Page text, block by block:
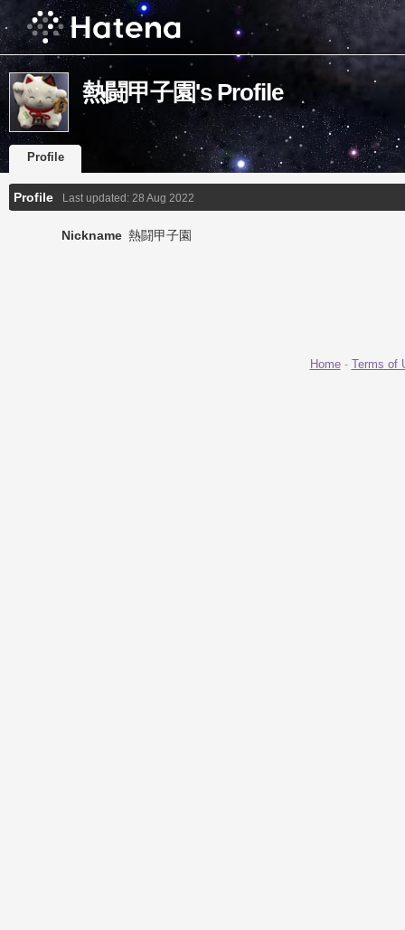
熱闘甲子園's Profile
Profile
Profile Last updated: 28 Aug 2022
Nickname 熱闘甲子園
Home- Terms of